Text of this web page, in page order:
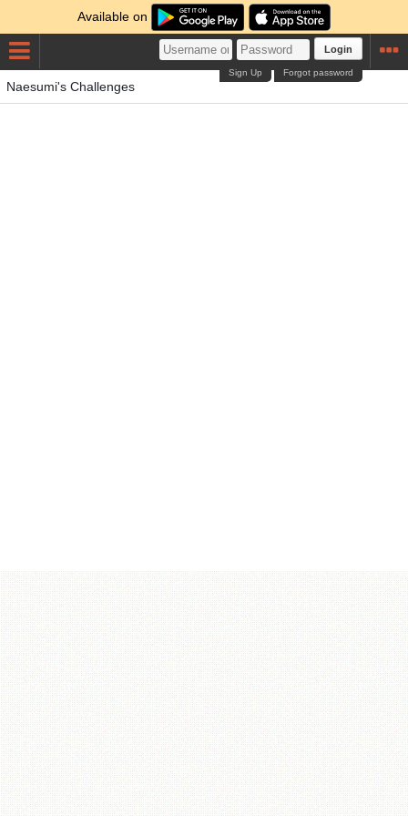
Available on
Login
Forgot password
Sign Up
Naesumi's Challenges